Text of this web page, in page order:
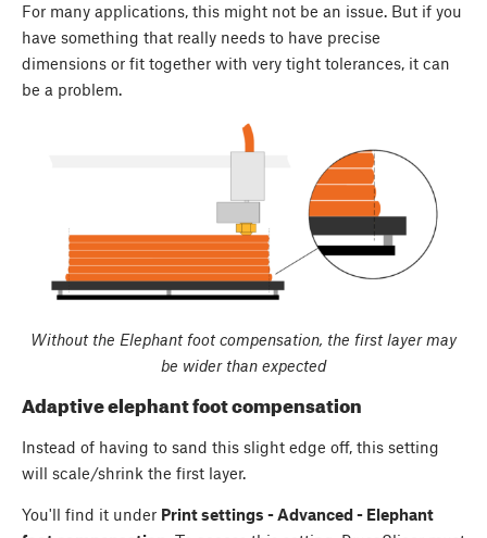
For many applications, this might not be an issue. But if you
have something that really needs to have precise
dimensions or fit together with very tight tolerances, it can
be a problem.
Without the Elephant foot compensation, the first layer may
be wider than expected
Adaptive elephant foot compensation
Instead of having to sand this slight edge off, this setting
will scale/shrink the first layer.
You'll find it under Print settings - Advanced - Elephant